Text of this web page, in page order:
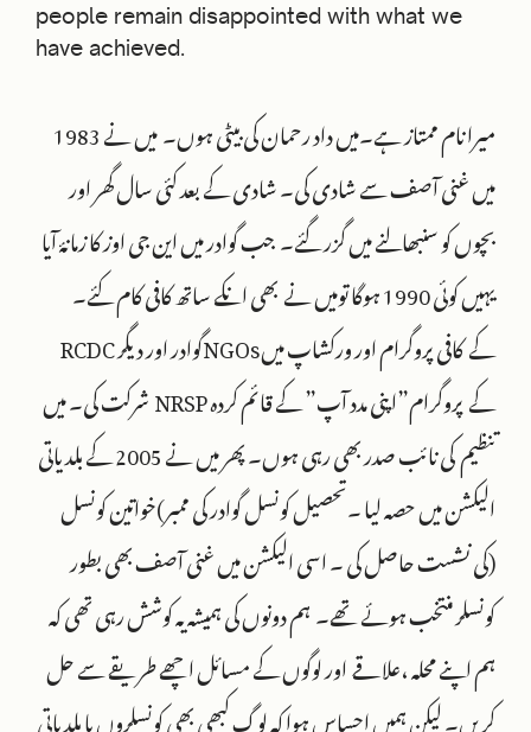
people remain disappointed with what we
have achieved.
میرا نام ممتاز ہے۔میں داد رحمان کی بیٹی ہوں۔ میں نے 1983
میں غنی آصف سے شادی کی۔ شادی کے بعد کئی سال گھر اور
بچوں کو سنبھالنے میں گزر گئے۔ جب گوادر میں این جی اوز کا زمانۂ آیا
یہیں کوئی 1990 ہوگا تومیں نے بھی انکے ساتھ کافی کام کئے۔
RCDC گوادر اور دیگرNGOsکے کافی پروگرام اور ورکشاپ میں
شرکت کی۔ میں NRSP کے پروگرام”اپنی مدد آپ” کے قائم کردہ
تنظیم کی نائب صدر بھی رہی ہوں۔ پھر میں نے 2005 کے بلدیاتی
الیکشن میں حصہ لیا ۔تحصیل کونسل گوادر کی ممبر)خواتین کونسل
(کی نشست حاصل کی ۔ اسی الیکشن میں غنی آصف بھی بطور
کونسلر منتخب ہوئے تھے۔ ہم دونوں کی ہمیشہ یہ کوشش رہی تھی کہ
ہم اپنے محلہ ،علاقے اور لوگوں کے مسائل اچھے طریقے سے حل
کریں۔ لیکن ہمیں احساس ہوا کہ لوگ کبھی بھی کونسلروں یا بلدیاتی